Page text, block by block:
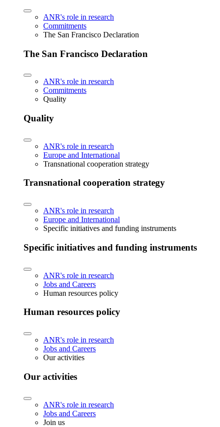
ANR's role in research
Commitments
The San Francisco Declaration
The San Francisco Declaration
ANR's role in research
Commitments
Quality
Quality
ANR's role in research
Europe and International
Transnational cooperation strategy
Transnational cooperation strategy
ANR's role in research
Europe and International
Specific initiatives and funding instruments
Specific initiatives and funding instruments
ANR's role in research
Jobs and Careers
Human resources policy
Human resources policy
ANR's role in research
Jobs and Careers
Our activities
Our activities
ANR's role in research
Jobs and Careers
Join us